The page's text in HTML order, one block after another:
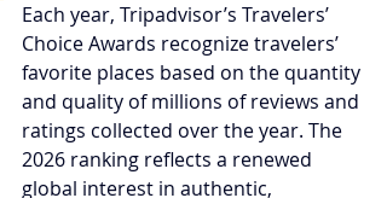
Each year, Tripadvisor’s Travelers’
Choice Awards recognize travelers’
favorite places based on the quantity
and quality of millions of reviews and
ratings collected over the year. The
2026 ranking reflects a renewed
global interest in authentic,